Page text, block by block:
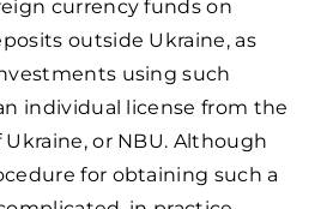
currency funds on
outside Ukraine, as
using such
individual license from the
or NBU. Although
for obtaining such a